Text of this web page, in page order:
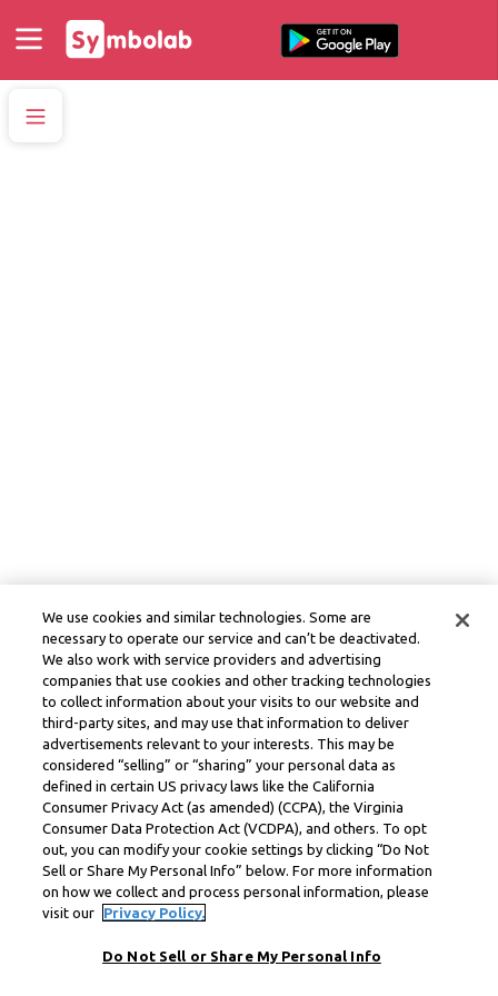
We use cookies and similar technologies. Some are
necessary to operate our service and can’t be deactivated.
We also work with service providers and advertising
companies that use cookies and other tracking technologies
to collect information about your visits to our website and
third-party sites, and may use that information to deliver
advertisements relevant to your interests. This may be
considered “selling” or “sharing” your personal data as
defined in certain US privacy laws like the California
Consumer Privacy Act (as amended) (CCPA), the Virginia
Consumer Data Protection Act (VCDPA), and others. To opt
out, you can modify your cookie settings by clicking “Do Not
Sell or Share My Personal Info” below. For more information
on how we collect and process personal information, please
visit our
Privacy Policy.
Do Not Sell or Share My Personal Info